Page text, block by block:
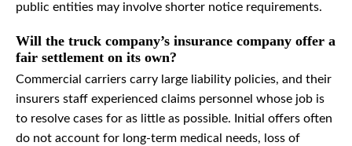
public entities may involve shorter notice requirements.
Will the truck company’s insurance company offer a
fair settlement on its own?
Commercial carriers carry large liability policies, and their
insurers staff experienced claims personnel whose job is
to resolve cases for as little as possible. Initial offers often
do not account for long-term medical needs, loss of